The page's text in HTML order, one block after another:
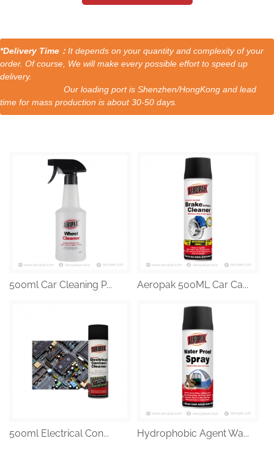
*Delivery Time： It depends on your quantity and complexity of your
order. Of course, We will make every possible effort to speed up
delivery.
Our loading port is Shenzhen/HongKong and lead
time for mass production is about 30-50 days.
500ml Car Cleaning P... Aeropak 500ML Car Ca...
500ml Electrical Con... Hydrophobic Agent Wa...